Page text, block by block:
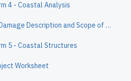
4 - Coastal Analysis
FF-104-FY-21-133-A — Damage Description and Scope of Work Continuation Sheet
5 - Coastal Structures
Worksheet